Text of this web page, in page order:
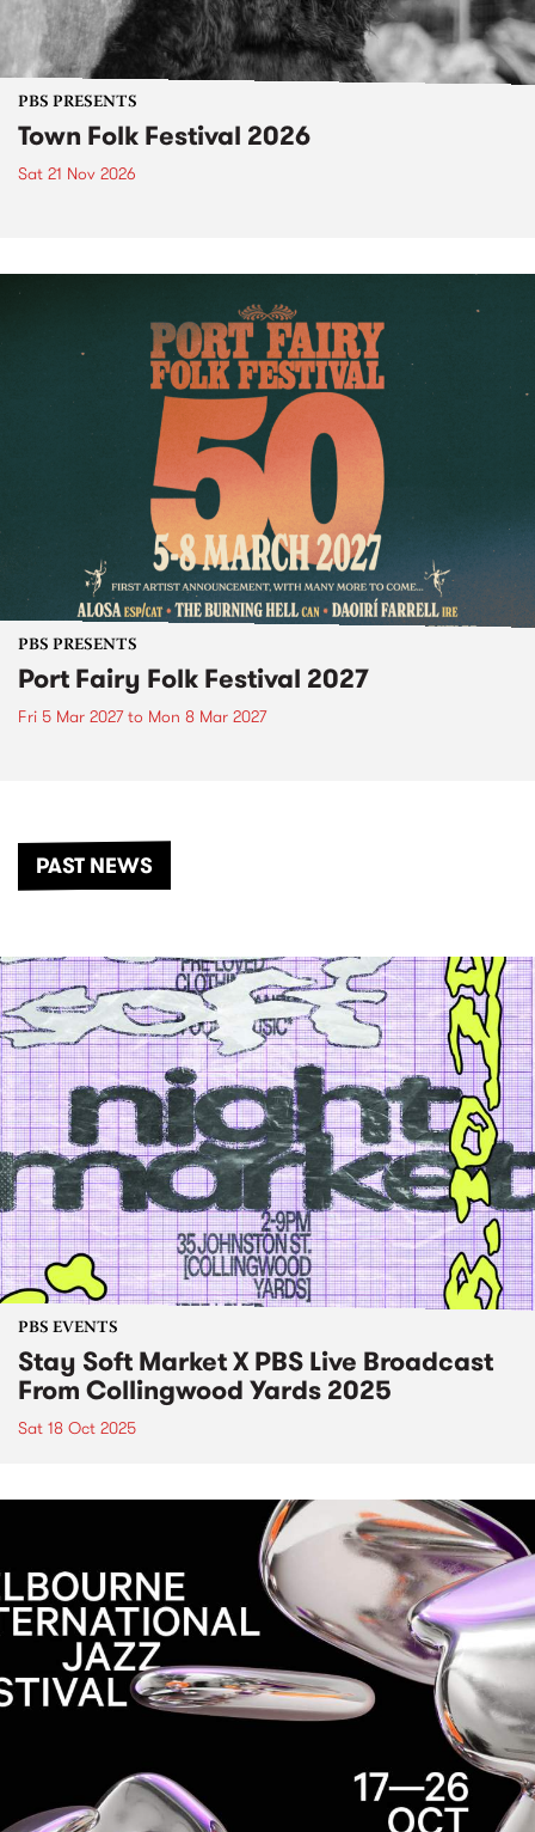
PBS PRESENTS
Town Folk Festival 2026
Sat 21 Nov 2026
PBS PRESENTS
Port Fairy Folk Festival 2027
Fri 5 Mar 2027to Mon 8 Mar 2027
PAST NEWS
PBS EVENTS
Stay Soft Market X PBS Live Broadcast
From Collingwood Yards 2025
Sat 18 Oct 2025